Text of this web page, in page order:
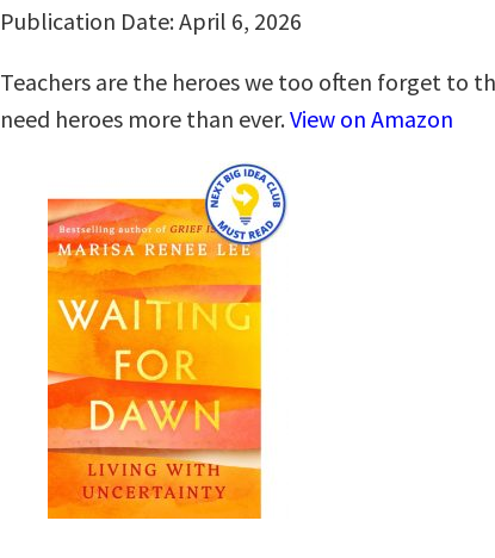
Publication Date: April 6, 2026
Teachers are the heroes we too often forget to
need heroes more than ever.View on Amazon